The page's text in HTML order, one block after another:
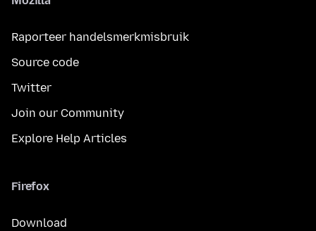
Raporteer handelsmerkmisbruik
Source code
Twitter
Join our Community
Explore Help Articles
Firefox
Download